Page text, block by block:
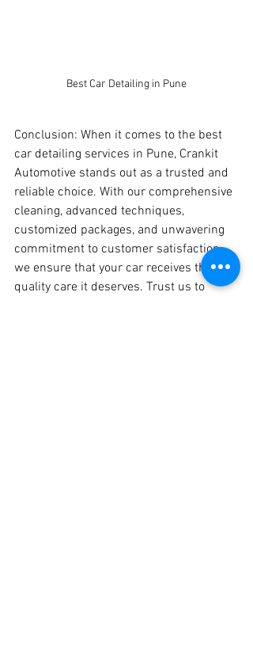
Best Car Detailing in Pune
Conclusion: When it comes to the best
car detailing services in Pune, Crankit
Automotive stands out as a trusted and
reliable choice. With our comprehensive
cleaning, advanced techniques,
customized packages, and unwavering
commitment to customer satisfaction,
we ensure that your car receives the top-
quality care it deserves. Trust us to